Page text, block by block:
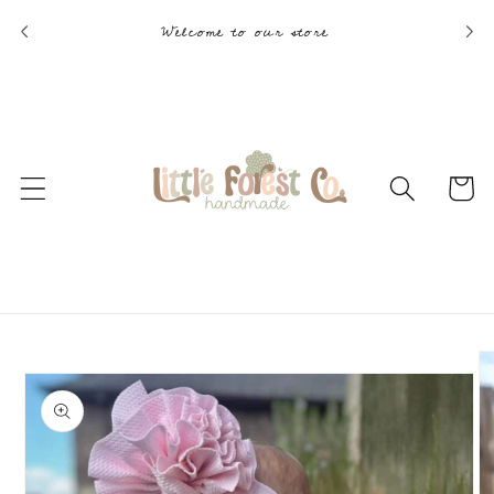
Welcome to our store
Cart
product
information